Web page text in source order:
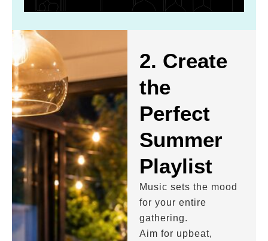
2. Create
the
Perfect
Summer
Playlist
Music sets the mood
for your entire
gathering.
Aim for upbeat,